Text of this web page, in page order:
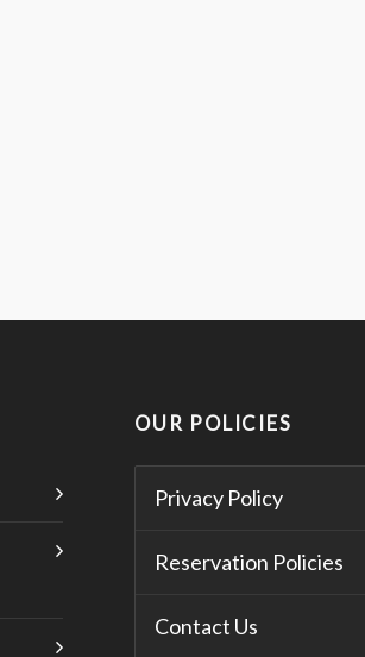
OUR POLICIES
Privacy Policy
Reservation Policies
Contact Us